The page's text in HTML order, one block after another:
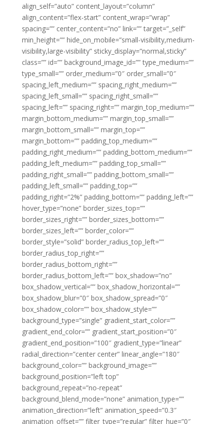
align_self=”auto” content_layout=”column”
align_content=”flex-start” content_wrap=”wrap”
spacing=”” center_content=”no” link=”” target=”_self”
min_height=”” hide_on_mobile=”small-visibility,medium-
visibility,large-visibility” sticky_display=”normal,sticky”
class=”” id=”” background_image_id=”” type_medium=””
type_small=”” order_medium=”0″ order_small=”0″
spacing_left_medium=”” spacing_right_medium=””
spacing_left_small=”” spacing_right_small=””
spacing_left=”” spacing_right=”” margin_top_medium=””
margin_bottom_medium=”” margin_top_small=””
margin_bottom_small=”” margin_top=””
margin_bottom=”” padding_top_medium=””
padding_right_medium=”” padding_bottom_medium=””
padding_left_medium=”” padding_top_small=””
padding_right_small=”” padding_bottom_small=””
padding_left_small=”” padding_top=””
padding_right=”2%” padding_bottom=”” padding_left=””
hover_type=”none” border_sizes_top=””
border_sizes_right=”” border_sizes_bottom=””
border_sizes_left=”” border_color=””
border_style=”solid” border_radius_top_left=””
border_radius_top_right=””
border_radius_bottom_right=””
border_radius_bottom_left=”” box_shadow=”no”
box_shadow_vertical=”” box_shadow_horizontal=””
box_shadow_blur=”0″ box_shadow_spread=”0″
box_shadow_color=”” box_shadow_style=””
background_type=”single” gradient_start_color=””
gradient_end_color=”” gradient_start_position=”0″
gradient_end_position=”100″ gradient_type=”linear”
radial_direction=”center center” linear_angle=”180″
background_color=”” background_image=””
background_position=”left top”
background_repeat=”no-repeat”
background_blend_mode=”none” animation_type=””
animation_direction=”left” animation_speed=”0.3″
animation_offset=”” filter_type=”regular” filter_hue=”0″